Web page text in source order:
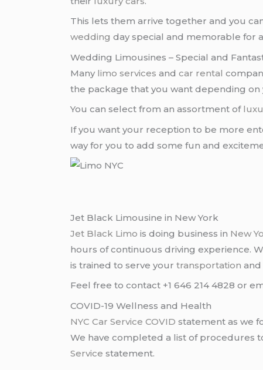
This lets them arrive together and you
wedding day special and memorable for
Wedding Limousines – Special and
Many limo services andcar rental
the package that you want depending
You can select from an assortment of
If you want your reception to be more
way for you to add some fun and
Jet Black Limousine in New York
Jet Black Limo is doing business in New
hours of continuous driving experience.
is trained to serve yourtransportation and
Feel free to contact +1 646 214 4828 or
COVID-19 Wellness and Health
NYC Car Service COVID statement as we
We have completed a list of procedures
Service statement.